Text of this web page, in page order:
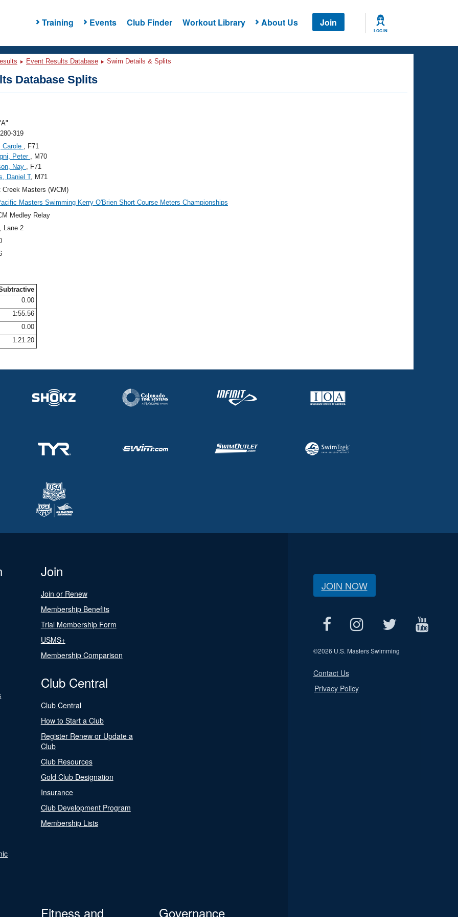
Training Events Club Finder Workout Library About Us Join
LOG IN
Event Results Database Swim Details & Splits
Database Splits
319
Carole , F71
Peter , M70
Nay , F71
Daniel T, M71
Creek Masters (WCM)
Masters Swimming Kerry O'Brien Short Course Meters Championships
Medley Relay
, Lane 2
0.00
1:55.56
0.00
1:21.20
Join
Join or Renew
Membership Benefits
Trial Membership Form
USMS+
Membership Comparison
Club Central
Club Central
How to Start a Club
Register Renew or Update a
Club
Club Resources
Gold Club Designation
Insurance
Club Development Program
Membership Lists
Fitness and
Governance
JOIN NOW
©2026 U.S. Masters Swimming
Contact Us
Privacy Policy